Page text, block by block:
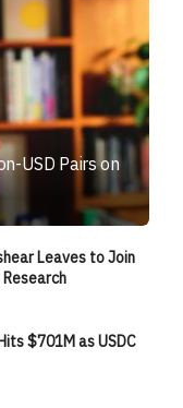
USD Pairs on
Leaves to Join
$701M as USDC